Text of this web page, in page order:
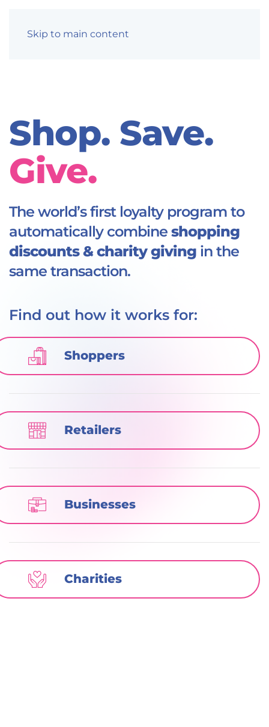
Skip to main content
Shop. Save.
Give.
The world’s first loyalty program to
automatically combine shopping
discounts & charity giving in the
same transaction.
Find out how it works for:
Shoppers
Retailers
Businesses
Charities